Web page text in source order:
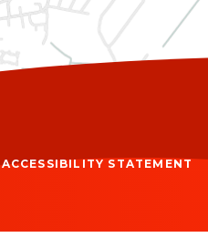
ACCESSIBILITY STATEMENT